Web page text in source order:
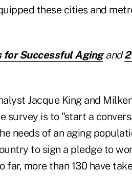
these cities and
for Successful Agingand
Jacque King and
survey is to "start a
needs of an aging
to sign a pledge to
more than 130 have